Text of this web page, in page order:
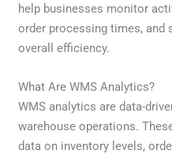
help businesses monitor
order processing times, and
overall efficiency.
What Are WMS Analytics?
WMS analytics are data-
warehouse operations.
data on inventory levels,